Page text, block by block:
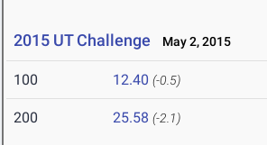
2015 UT Challenge May 2, 2015
100 12.40 (-0.5)
200 25.58 (-2.1)